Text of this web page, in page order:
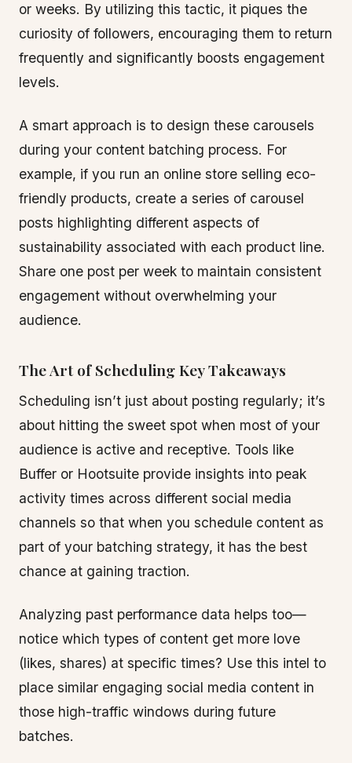
or weeks. By utilizing this tactic, it piques the
curiosity of followers, encouraging them to return
frequently and significantly boosts engagement
levels.
A smart approach is to design these carousels
during your content batching process. For
example, if you run an online store selling eco-
friendly products, create a series of carousel
posts highlighting different aspects of
sustainability associated with each product line.
Share one post per week to maintain consistent
engagement without overwhelming your
audience.
The Art of Scheduling Key Takeaways
Scheduling isn’t just about posting regularly; it’s
about hitting the sweet spot when most of your
audience is active and receptive. Tools like
Buffer or Hootsuite provide insights into peak
activity times across different social media
channels so that when you schedule content as
part of your batching strategy, it has the best
chance at gaining traction.
Analyzing past performance data helps too—
notice which types of content get more love
(likes, shares) at specific times? Use this intel to
place similar engaging social media content in
those high-traffic windows during future
batches.